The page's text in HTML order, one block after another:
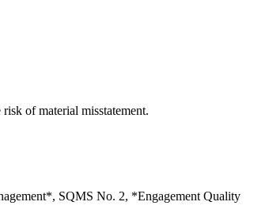
of material misstatement.
SQMS No. 2, *Engagement Quality